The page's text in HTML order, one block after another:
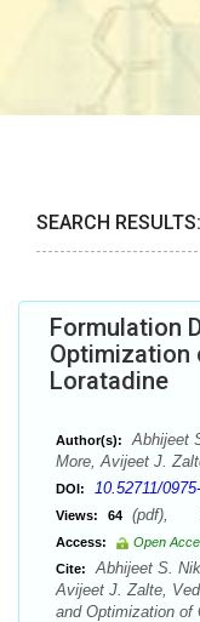
SEARCH RESULTS:
Formulation
Optimization
Loratadine
Author(s):
Abhijeet
More, Avijeet J.
DOI: 10.52711/
Views: 64 (pdf),
Access:
Open
Cite:
Abhijeet S.
Avijeet J. Zalte,
and Optimization of